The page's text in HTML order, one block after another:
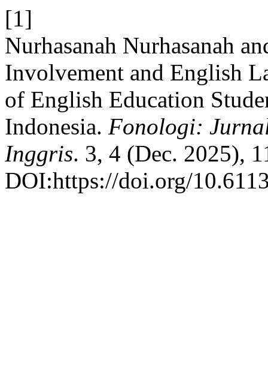
[1]
Nurhasanah Nurhasanah
Involvement and English
of English Education
Indonesia. Fonologi:
Inggris. 3, 4 (Dec. 2025),
DOI:https://doi.org/